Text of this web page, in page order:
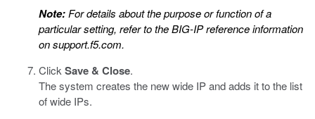
Note: For details about the purpose or function of a
particular setting, refer to the BIG-IP reference information
onsupport.f5.com.
Click Save & Close.
The system creates the new wide IP and adds it to the list
of wide IPs.